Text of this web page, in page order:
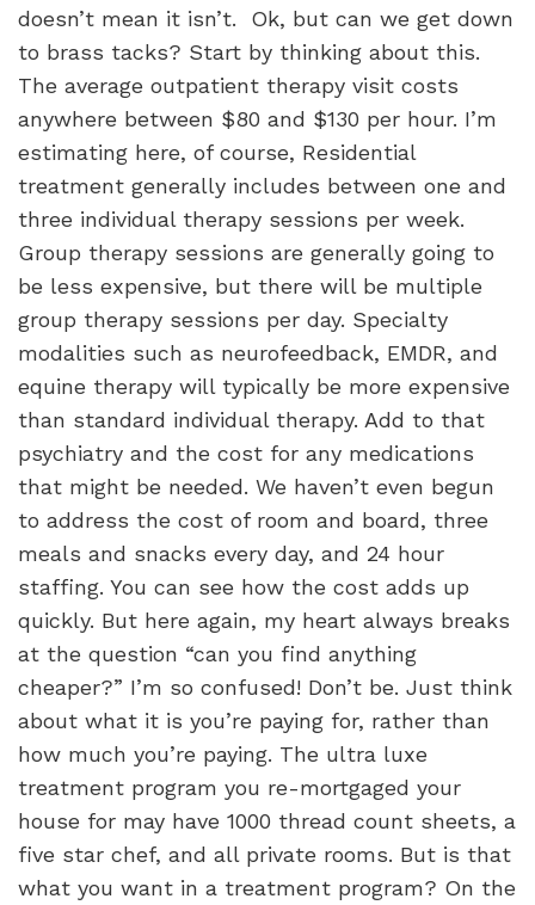
doesn’t mean it isn’t.
Ok, but can we get down
to brass tacks? Start by thinking about this.
The average outpatient therapy visit costs
anywhere between $80 and $130 per hour. I’m
estimating here, of course, Residential
treatment generally includes between one and
three individual therapy sessions per week.
Group therapy sessions are generally going to
be less expensive, but there will be multiple
group therapy sessions per day. Specialty
modalities such as neurofeedback, EMDR, and
equine therapy will typically be more expensive
than standard individual therapy. Add to that
psychiatry and the cost for any medications
that might be needed. We haven’t even begun
to address the cost of room and board, three
meals and snacks every day, and 24 hour
staffing. You can see how the cost adds up
quickly. But here again, my heart always breaks
at the question “can you find anything
cheaper?” I’m so confused! Don’t be. Just think
about what it is you’re paying for, rather than
how much you’re paying. The ultra luxe
treatment program you re-mortgaged your
house for may have 1000 thread count sheets, a
five star chef, and all private rooms. But is that
what you want in a treatment program? On the